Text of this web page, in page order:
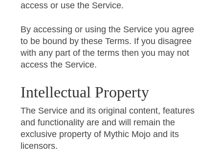
access or use the Service.
By accessing or using the Service you agree
to be bound by these Terms. If you disagree
with any part of the terms then you may not
access the Service.
Intellectual Property
The Service and its original content, features
and functionality are and will remain the
exclusive property of Mythic Mojo and its
licensors.